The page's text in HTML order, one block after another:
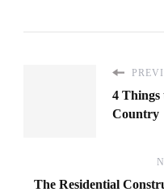
4 Things
Country
The Residential